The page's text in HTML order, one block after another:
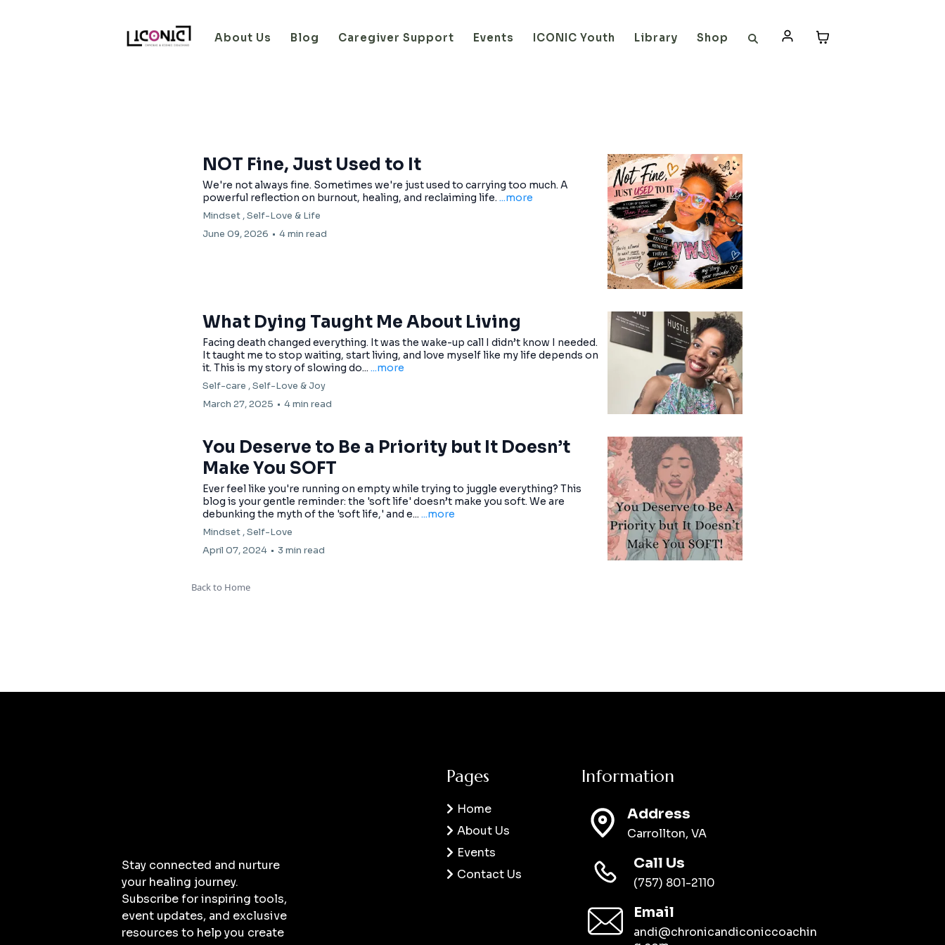
About Us Blog Caregiver Support Events ICONIC Youth Library Shop
NOT Fine, Just Used to It
We're not always fine. Sometimes we're just used to carrying too much. A
powerful reflection on burnout, healing, and reclaiming life. ...more
Mindset ,Self-Love & Life
June 09, 2026 • 4 min read
What Dying Taught Me About Living
Facing death changed everything. It was the wake-up call I didn’t know I needed.
It taught me to stop waiting, start living, and love myself like my life depends on
it. This is my story of slowing do... ...more
Self-care ,Self-Love &Joy
March 27, 2025 • 4 min read
You Deserve to Be a Priority but It Doesn’t
Make You SOFT
Ever feel like you're running on empty while trying to juggle everything? This
blog is your gentle reminder: the 'soft life' doesn’t make you soft. We are
debunking the myth of the 'soft life,' and e... ...more
Mindset ,Self-Love
April 07, 2024 • 3 min read
Back to Home
Stay connected and nurture
your healing journey.
Subscribe for inspiring tools,
event updates, and exclusive
resources to help you create
Pages
Home
About Us
Events
Contact Us
Information
Address
Carrollton, VA
Call Us
(757) 801-2110
Email
andi@chronicandiconiccoachin